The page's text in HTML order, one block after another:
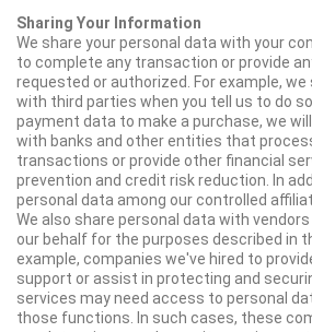
Sharing Your Information
We share your personal data with your
to complete any transaction or provide
requested or authorized. For example,
with third parties when you tell us to do
payment data to make a purchase, we
with banks and other entities that
transactions or provide other financial
prevention and credit risk reduction. In
personal data among our controlled
We also share personal data with
our behalf for the purposes described in
example, companies we've hired to
support or assist in protecting and
services may need access to personal
those functions. In such cases, these